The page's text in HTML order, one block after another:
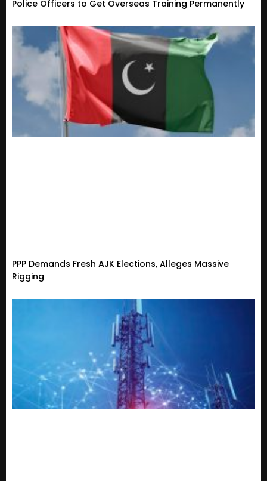
Police Officers to Get Overseas Training Permanently
PPP Demands Fresh AJK Elections, Alleges Massive
Rigging